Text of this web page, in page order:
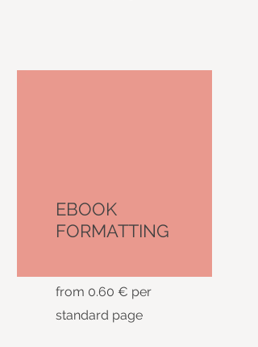
EBOOK
FORMATTING
from 0.60 € per
standard page